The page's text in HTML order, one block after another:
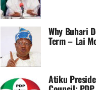
Why Buhari
Term – Lai
Atiku